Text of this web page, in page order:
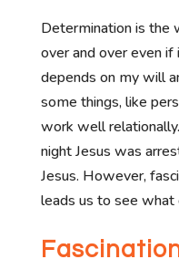
Determination is the
over and over even
depends on my will
some things, like
work well
night Jesus was
Jesus. However,
leads us to see what